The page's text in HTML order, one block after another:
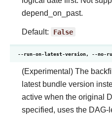
depend_on_past.
Default: False
--run-on-latest-version, --no-
(Experimental) The
latest bundle version
active when the original
specified, uses the